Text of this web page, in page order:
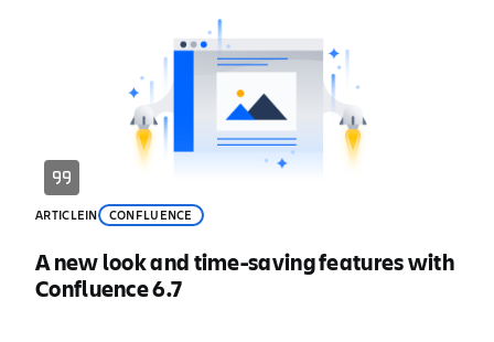
Account Management teams, customer research,
and our public issue tracker for feedback. Today,
the Confluence team is excited to announce that
in Team Calendars Server 6.0, we’re closing the #1
customer voted feature request: CalDAV […]
ARTICLEIN CONFLUENCE
A new look and time-saving features with
Confluence 6.7